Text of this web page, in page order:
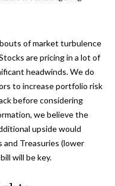
of market turbulence
are pricing in a lot of
headwinds. We do
to increase portfolio risk
before considering
we believe the
upside would
and Treasuries (lower
will be key.